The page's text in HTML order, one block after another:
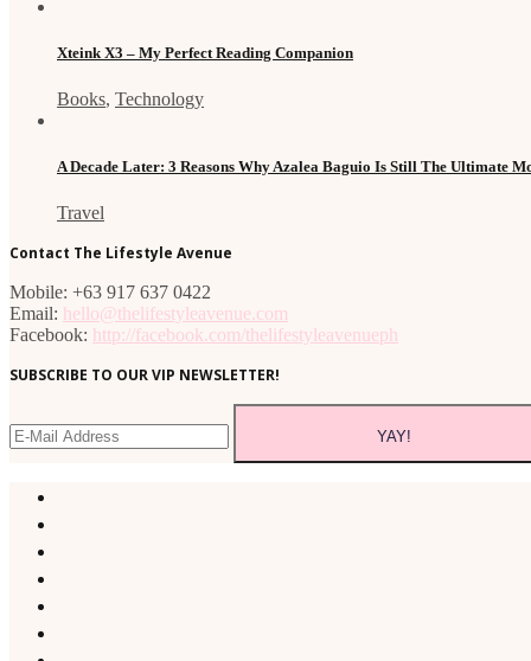
Xteink X3 – My Perfect Reading Companion
Books, Technology
A Decade Later: 3 Reasons Why Azalea Baguio Is Still The Ultimate
Travel
Contact The Lifestyle Avenue
Mobile: +63 917 637 0422
Email: hello@thelifestyleavenue.com
Facebook: http://facebook.com/thelifestyleavenueph
SUBSCRIBE TO OUR VIP NEWSLETTER!